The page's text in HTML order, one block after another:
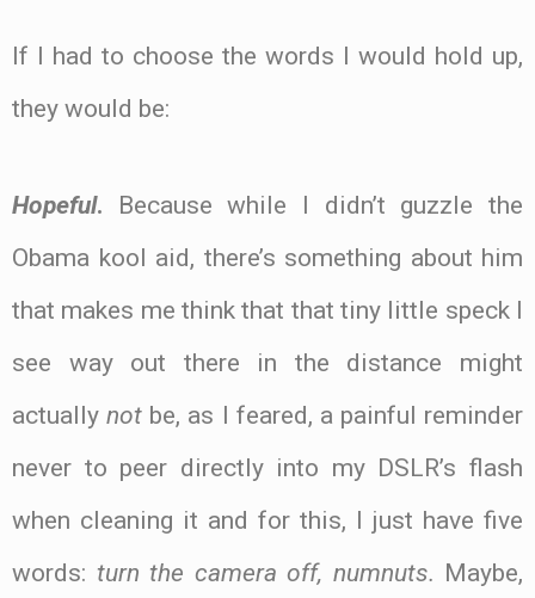
If I had to choose the words I would hold up,
they would be:
Hopeful. Because while I didn’t guzzle the
Obama kool aid, there’s something about him
that makes me think that that tiny little speck I
see way out there in the distance might
actuallynot be, as I feared, a painful reminder
never to peer directly into my DSLR’s flash
when cleaning it and for this, I just have five
words: turn the camera off, numnuts. Maybe,